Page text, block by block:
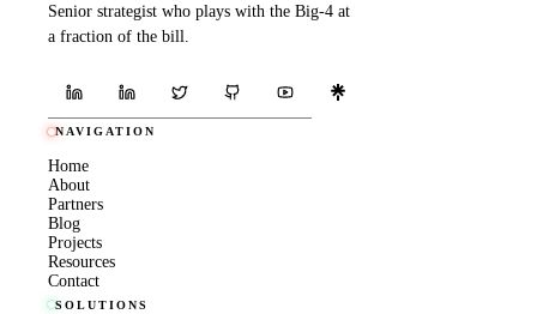
Senior strategist who plays with the Big-4 at
a fraction of the bill.
NAVIGATION
Home
About
Partners
Blog
Projects
Resources
Contact
SOLUTIONS